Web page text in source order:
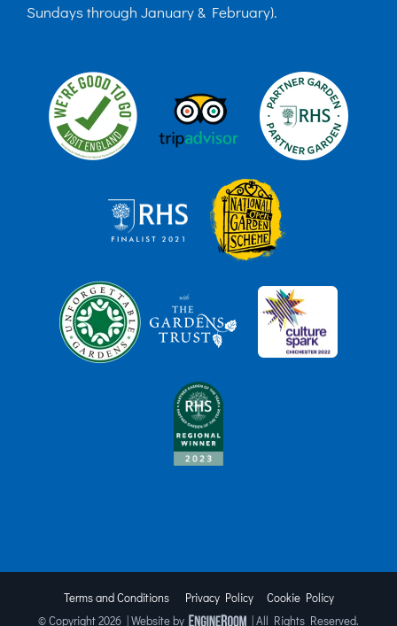
Sundays through January & February).
Terms and Conditions Privacy Policy
Cookie Policy
© Copyright2026 | Website by | All Rights Reserved.